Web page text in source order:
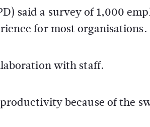
said a survey of 1,000
for most organisations.
with staff.
because of the